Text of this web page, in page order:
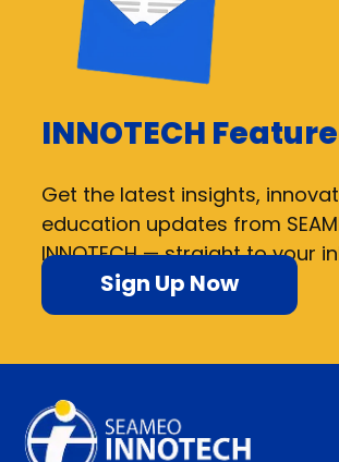
INNOTECH
Get the latest insights,
education updates from
INNOTECH — straight to your
Sign Up Now